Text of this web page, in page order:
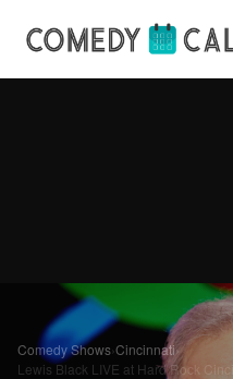
Comedy Shows›Cincinnati›
Lewis Black LIVE at Hard Rock